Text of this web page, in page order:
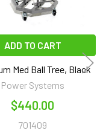
ADD TO CART
Med Ball Tree, Black
Power Systems
$440.00
701409